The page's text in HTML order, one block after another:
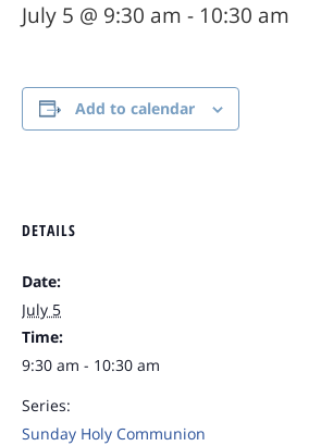
July 5 @ 9:30 am - 10:30 am
Add to calendar
DETAILS
Date:
July 5
Time:
9:30 am - 10:30 am
Series:
Sunday Holy Communion